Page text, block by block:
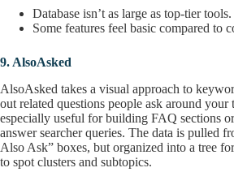
Database isn’t as large as top-tier tools.
Some features feel basic compared to
9. AlsoAsked
AlsoAsked takes a visual approach to
out related questions people ask around your
especially useful for building FAQ sections
answer searcher queries. The data is pulled
Also Ask” boxes, but organized into a tree
to spot clusters and subtopics.